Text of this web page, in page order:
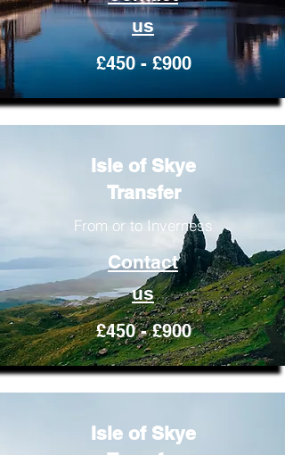
us
£450 - £900
Isle of Skye
Transfer
From or to Inverness
Contact
us
£450 - £900
Isle of Skye